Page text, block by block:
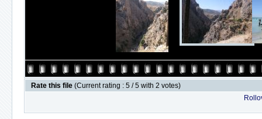
Rate this file (Current rating : 5 / 5 with 2 votes)